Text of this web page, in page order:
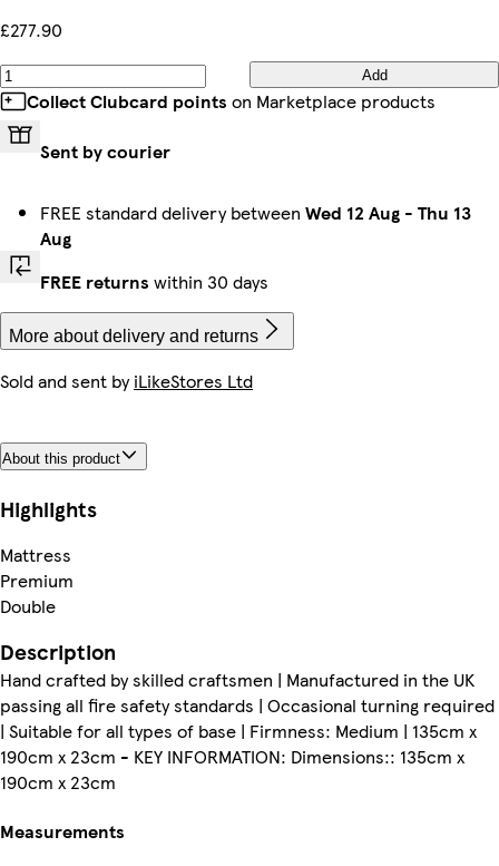
£277.90
Add
Collect Clubcard points on Marketplace products
Sent by courier
FREE standard delivery between Wed 12 Aug - Thu 13
Aug
FREE returns within 30 days
More about delivery and returns
Sold and sent byiLikeStores Ltd
About this product
Highlights
Mattress
Premium
Double
Description
Hand crafted by skilled craftsmen | Manufactured in the UK
passing all fire safety standards | Occasional turning required
| Suitable for all types of base | Firmness: Medium | 135cm x
190cm x 23cm - KEY INFORMATION: Dimensions:: 135cm x
190cm x 23cm
Measurements